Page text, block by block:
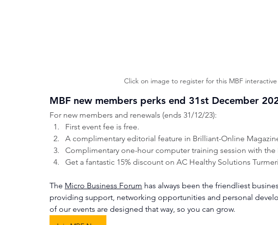
Click on image to register for this MBF
MBF new members perks end 31st December
For new members and renewals (ends 31/12/23):
First event fee is free.
A complimentary editorial feature in Brilliant-Online
Complimentary one-hour computer training session with the
Get a fantastic 15% discount on AC Healthy Solutions
The Micro Business Forum has always been the friendliest
providing support, networking opportunities and personal
of our events are designed that way, so you can grow.